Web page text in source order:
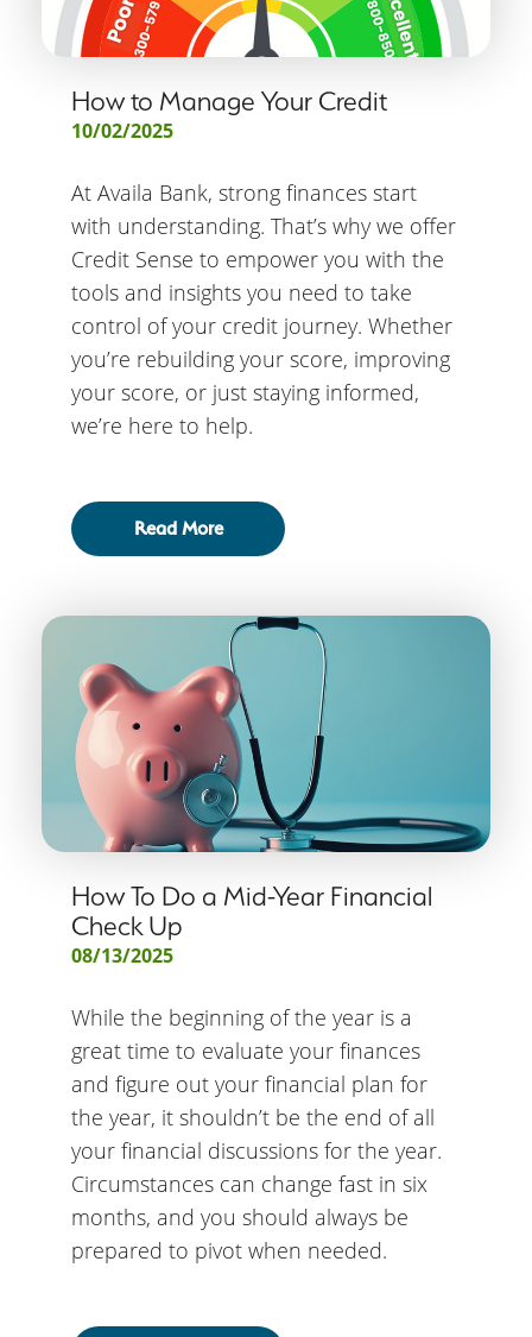
How to Manage Your Credit
10/02/2025
At Availa Bank, strong finances start
with understanding. That’s why we offer
Credit Sense to empower you with the
tools and insights you need to take
control of your credit journey. Whether
you’re rebuilding your score, improving
your score, or just staying informed,
we’re here to help.
Read More
How To Do a Mid-Year Financial
Check Up
08/13/2025
While the beginning of the year is a
great time to evaluate your finances
and figure out your financial plan for
the year, it shouldn’t be the end of all
your financial discussions for the year.
Circumstances can change fast in six
months, and you should always be
prepared to pivot when needed.